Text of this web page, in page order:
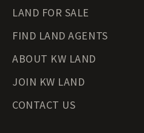
LAND FOR SALE
FIND LAND AGENTS
ABOUT KW LAND
JOIN KW LAND
CONTACT US